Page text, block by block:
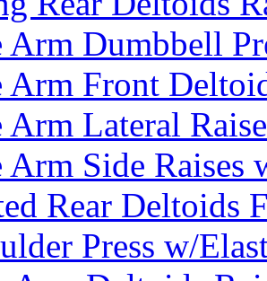
Arm Dumbbell
Arm Front
Arm Lateral
Arm Side Raises
Rear Deltoids
Press w/